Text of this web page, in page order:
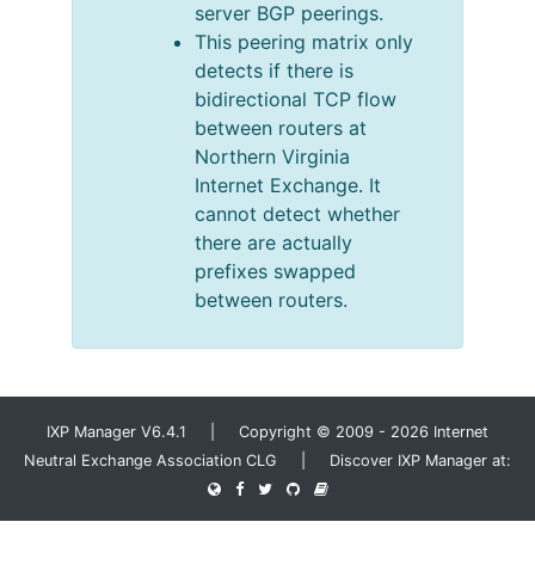
server BGP peerings.
This peering matrix only
detects if there is
bidirectional TCP flow
between routers at
Northern Virginia
Internet Exchange. It
cannot detect whether
there are actually
prefixes swapped
between routers.
IXP Manager V6.4.1 | Copyright © 2009 - 2026 Internet
Neutral Exchange Association CLG | Discover IXP Manager at: